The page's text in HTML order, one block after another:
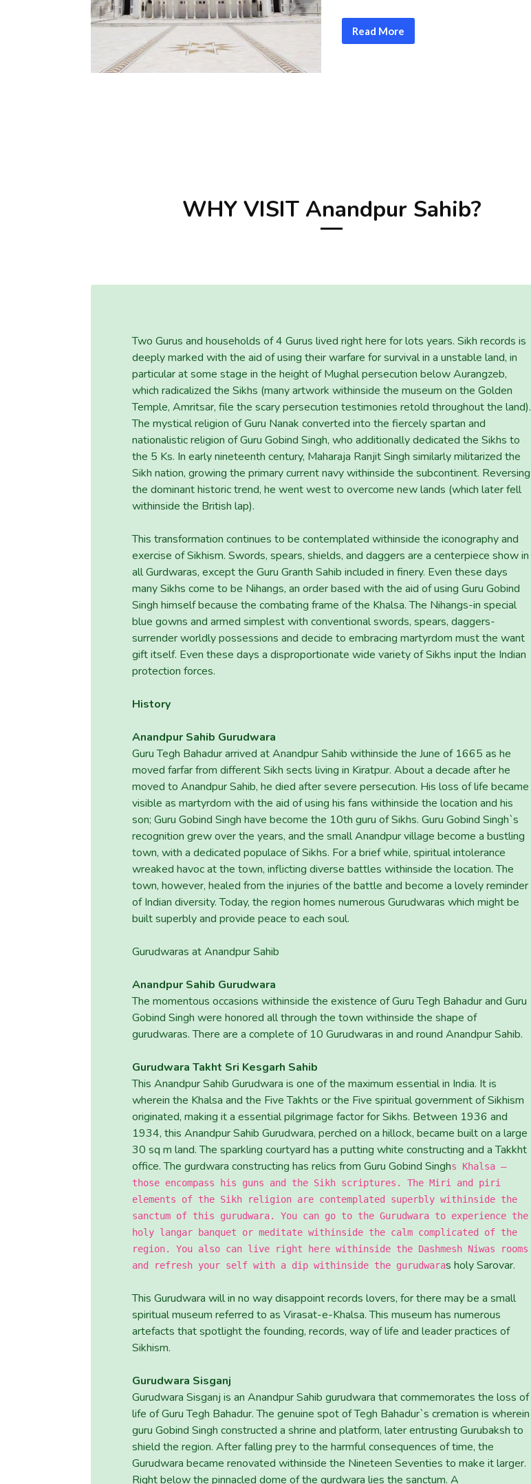
Read More
WHY VISIT Anandpur Sahib?
Two Gurus and households of 4 Gurus lived right here for lots years. Sikh records is
deeply marked with the aid of using their warfare for survival in a unstable land, in
particular at some stage in the height of Mughal persecution below Aurangzeb,
which radicalized the Sikhs (many artwork withinside the museum on the Golden
Temple, Amritsar, file the scary persecution testimonies retold throughout the land).
The mystical religion of Guru Nanak converted into the fiercely spartan and
nationalistic religion of Guru Gobind Singh, who additionally dedicated the Sikhs to
the 5 Ks. In early nineteenth century, Maharaja Ranjit Singh similarly militarized the
Sikh nation, growing the primary current navy withinside the subcontinent. Reversing
the dominant historic trend, he went west to overcome new lands (which later fell
withinside the British lap).
This transformation continues to be contemplated withinside the iconography and
exercise of Sikhism. Swords, spears, shields, and daggers are a centerpiece show in
all Gurdwaras, except the Guru Granth Sahib included in finery. Even these days
many Sikhs come to be Nihangs, an order based with the aid of using Guru Gobind
Singh himself because the combating frame of the Khalsa. The Nihangs-in special
blue gowns and armed simplest with conventional swords, spears, daggers-
surrender worldly possessions and decide to embracing martyrdom must the want
gift itself. Even these days a disproportionate wide variety of Sikhs input the Indian
protection forces.
History
Anandpur Sahib Gurudwara
Guru Tegh Bahadur arrived at Anandpur Sahib withinside the June of 1665 as he
moved farfar from different Sikh sects living in Kiratpur. About a decade after he
moved to Anandpur Sahib, he died after severe persecution. His loss of life became
visible as martyrdom with the aid of using his fans withinside the location and his
son; Guru Gobind Singh have become the 10th guru of Sikhs. Guru Gobind Singh`s
recognition grew over the years, and the small Anandpur village become a bustling
town, with a dedicated populace of Sikhs. For a brief while, spiritual intolerance
wreaked havoc at the town, inflicting diverse battles withinside the location. The
town, however, healed from the injuries of the battle and become a lovely reminder
of Indian diversity. Today, the region homes numerous Gurudwaras which might be
built superbly and provide peace to each soul.
Gurudwaras at Anandpur Sahib
Anandpur Sahib Gurudwara
The momentous occasions withinside the existence of Guru Tegh Bahadur and Guru
Gobind Singh were honored all through the town withinside the shape of
gurudwaras. There are a complete of 10 Gurudwaras in and round Anandpur Sahib.
Gurudwara Takht Sri Kesgarh Sahib
This Anandpur Sahib Gurudwara is one of the maximum essential in India. It is
wherein the Khalsa and the Five Takhts or the Five spiritual government of Sikhism
originated, making it a essential pilgrimage factor for Sikhs. Between 1936 and
1934, this Anandpur Sahib Gurudwara, perched on a hillock, became built on a large
30 sq m land. The sparkling courtyard has a putting white constructing and a Takkht
office. The gurdwara constructing has relics from Guru Gobind Singhs Khalsa –
those encompass his guns and the Sikh scriptures. The Miri and piri
elements of the Sikh religion are contemplated superbly withinside the
sanctum of this gurudwara. You can go to the Gurudwara to experience the
holy langar banquet or meditate withinside the calm complicated of the
region. You also can live right here withinside the Dashmesh Niwas rooms
and refresh your self with a dip withinside the gurudwaras holy Sarovar.
This Gurudwara will in no way disappoint records lovers, for there may be a small
spiritual museum referred to as Virasat-e-Khalsa. This museum has numerous
artefacts that spotlight the founding, records, way of life and leader practices of
Sikhism.
Gurudwara Sisganj
Gurudwara Sisganj is an Anandpur Sahib gurudwara that commemorates the loss of
life of Guru Tegh Bahadur. The genuine spot of Tegh Bahadur`s cremation is wherein
guru Gobind Singh constructed a shrine and platform, later entrusting Gurubaksh to
shield the region. After falling prey to the harmful consequences of time, the
Gurudwara became renovated withinside the Nineteen Seventies to make it larger.
Right below the pinnacled dome of the gurdwara lies the sanctum. A